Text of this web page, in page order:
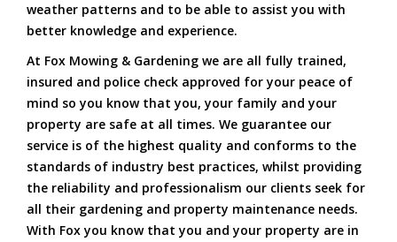
weather patterns and to be able to assist you with
better knowledge and experience.
At Fox Mowing & Gardening we are all fully trained,
insured and police check approved for your peace of
mind so you know that you, your family and your
property are safe at all times. We guarantee our
service is of the highest quality and conforms to the
standards of industry best practices, whilst providing
the reliability and professionalism our clients seek for
all their gardening and property maintenance needs.
With Fox you know that you and your property are in